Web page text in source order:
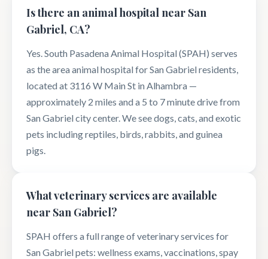
Is there an animal hospital near San
Gabriel, CA?
Yes. South Pasadena Animal Hospital (SPAH) serves
as the area animal hospital for San Gabriel residents,
located at 3116 W Main St in Alhambra —
approximately 2 miles and a 5 to 7 minute drive from
San Gabriel city center. We see dogs, cats, and exotic
pets including reptiles, birds, rabbits, and guinea
pigs.
What veterinary services are available
near San Gabriel?
SPAH offers a full range of veterinary services for
San Gabriel pets: wellness exams, vaccinations, spay